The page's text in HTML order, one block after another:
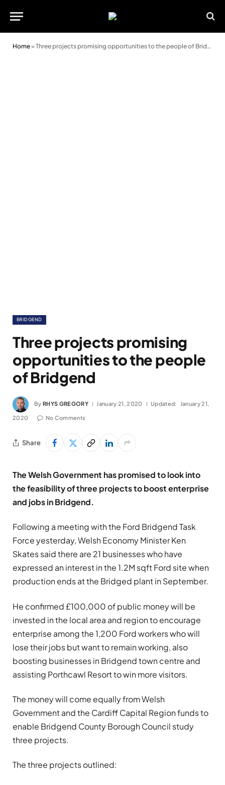
Home»Three projects promising opportunities to the people of Bridgend
BRIDGEND
Three projects promising
opportunities to the people
of Bridgend
By RHYS GREGORY January 21, 2020 Updated: January 21,
2020 No Comments
Share
The Welsh Government has promised to look into
the feasibility of three projects to boost enterprise
and jobs in Bridgend.
Following a meeting with the Ford Bridgend Task
Force yesterday, Welsh Economy Minister Ken
Skates said there are 21 businesses who have
expressed an interest in the 1.2M sqft Ford site when
production ends at the Bridged plant in September.
He confirmed £100,000 of public money will be
invested in the local area and region to encourage
enterprise among the 1,200 Ford workers who will
lose their jobs but want to remain working, also
boosting businesses in Bridgend town centre and
assisting Porthcawl Resort to win more visitors.
The money will come equally from Welsh
Government and the Cardiff Capital Region funds to
enable Bridgend County Borough Council study
three projects.
The three projects outlined: